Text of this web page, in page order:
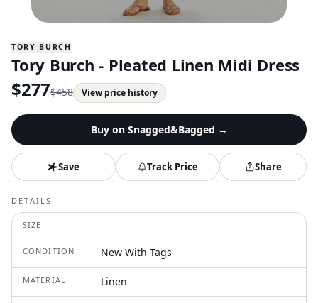
TORY BURCH
Tory Burch - Pleated Linen Midi Dress
$277$458 View price history
Buy on Snagged&Bagged →
Save Track Price Share
DETAILS
SIZE
CONDITION New With Tags
MATERIAL Linen